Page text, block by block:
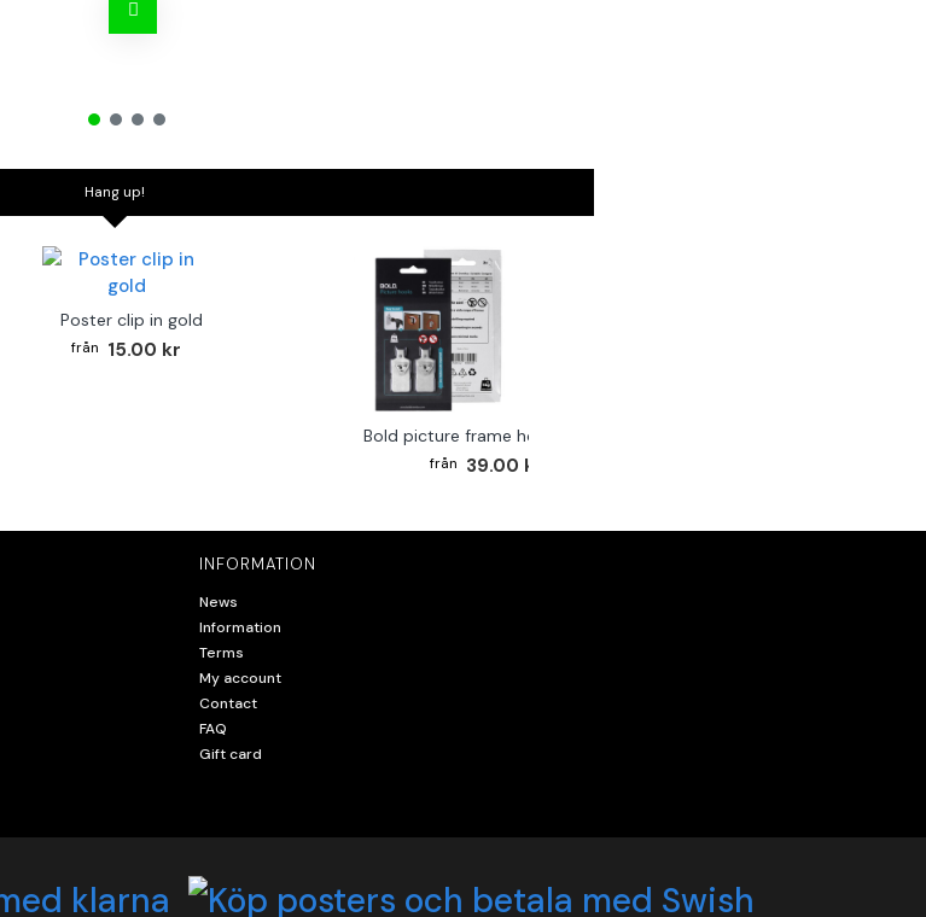
Hang up!
Poster clip in gold
15.00 kr
Bold picture frame hook 2-pack
39.00 kr
INFORMATION
News
Information
Terms
My account
Contact
FAQ
Gift card